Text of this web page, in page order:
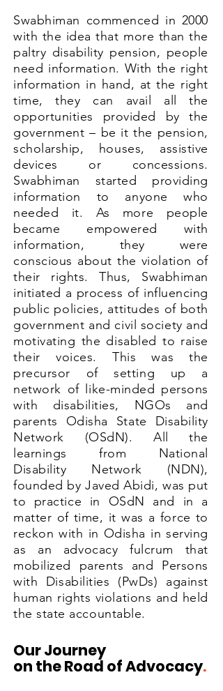
Swabhiman commenced in 2000
with the idea that more than the
paltry disability pension, people
need information. With the right
information in hand, at the right
time, they can avail all the
opportunities provided by the
government – be it the pension,
scholarship, houses, assistive
devices or concessions.
Swabhiman started providing
information to anyone who
needed it. As more people
became empowered with
information, they were
conscious about the violation of
their rights. Thus, Swabhiman
initiated a process of influencing
public policies, attitudes of both
government and civil society and
motivating the disabled to raise
their voices. This was the
precursor of setting up a
network of like-minded persons
with disabilities, NGOs and
parents Odisha State Disability
Network (OSdN). All the
learnings from National
Disability Network (NDN),
founded by Javed Abidi, was put
to practice in OSdN and in a
matter of time, it was a force to
reckon with in Odisha in serving
as an advocacy fulcrum that
mobilized parents and Persons
with Disabilities (PwDs) against
human rights violations and held
the state accountable.
Our Journey
on the Road of Advocacy.